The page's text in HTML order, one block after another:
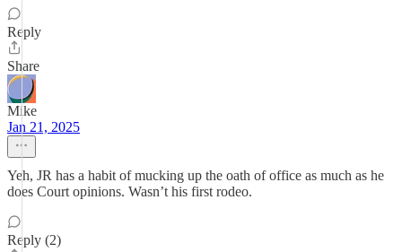
Reply
Share
Mike
Jan 21, 2025
Yeh, JR has a habit of mucking up the oath of office as much as he
does Court opinions. Wasn’t his first rodeo.
Reply (2)